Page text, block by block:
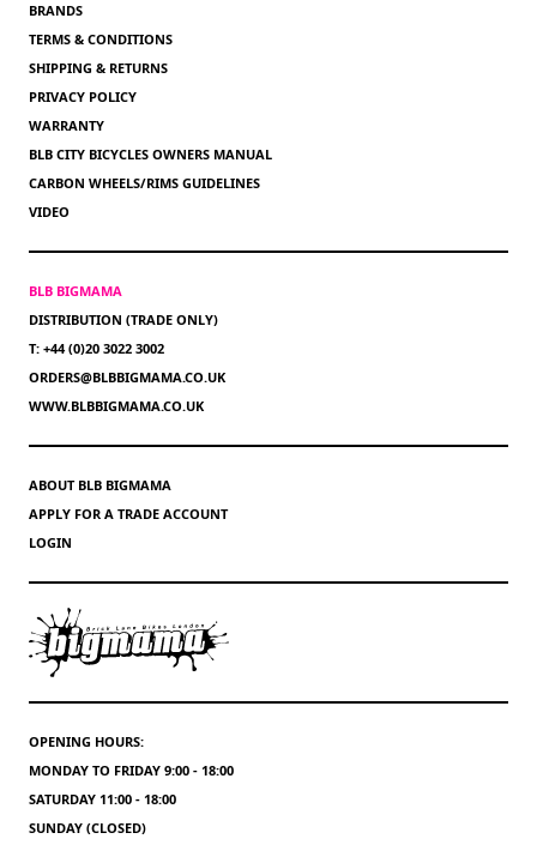
BRANDS
TERMS & CONDITIONS
SHIPPING & RETURNS
PRIVACY POLICY
WARRANTY
BLB CITY BICYCLES OWNERS MANUAL
CARBON WHEELS/RIMS GUIDELINES
VIDEO
BLB BIGMAMA
DISTRIBUTION (TRADE ONLY)
T: +44 (0)20 3022 3002
ORDERS@BLBBIGMAMA.CO.UK
WWW.BLBBIGMAMA.CO.UK
ABOUT BLB BIGMAMA
APPLY FOR A TRADE ACCOUNT
LOGIN
OPENING HOURS:
MONDAY TO FRIDAY 9:00 - 18:00
SATURDAY 11:00 - 18:00
SUNDAY (CLOSED)